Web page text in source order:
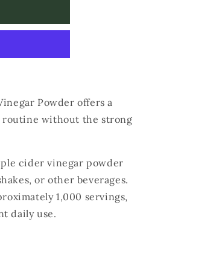
Powder offers a
routine without the strong
cider vinegar powder
or other beverages.
1,000 servings,
daily use.